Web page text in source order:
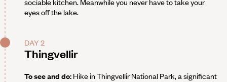
eyes off the lake.
DAY 2
Thingvellir
To see and do: Hike in Thingvellir National Park, a significant